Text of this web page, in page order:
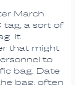
March
tag, a sort of
It
that might
to
bag. Date
bag, often